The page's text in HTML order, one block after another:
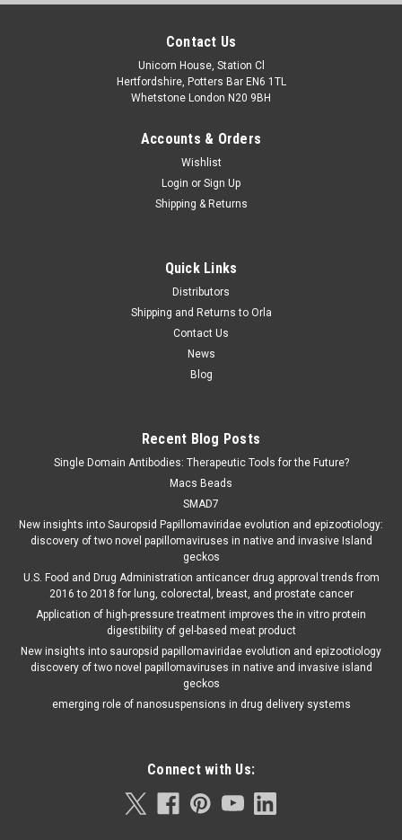
Contact Us
Unicorn House, Station Cl
Hertfordshire, Potters Bar EN6 1TL
Whetstone London N20 9BH
Accounts & Orders
Wishlist
Login or Sign Up
Shipping & Returns
Quick Links
Distributors
Shipping and Returns to Orla
Contact Us
News
Blog
Recent Blog Posts
Single Domain Antibodies: Therapeutic Tools for the Future?
Macs Beads
SMAD7
New insights into Sauropsid Papillomaviridae evolution and epizootiology:
discovery of two novel papillomaviruses in native and invasive Island
geckos
U.S. Food and Drug Administration anticancer drug approval trends from
2016 to 2018 for lung, colorectal, breast, and prostate cancer
Application of high-pressure treatment improves the in vitro protein
digestibility of gel-based meat product
New insights into sauropsid papillomaviridae evolution and epizootiology
discovery of two novel papillomaviruses in native and invasive island
geckos
emerging role of nanosuspensions in drug delivery systems
Connect with Us: